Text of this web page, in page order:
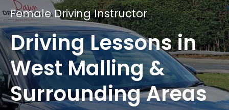
Female Driving Instructor
Driving Lessons in
West Malling &
Surrounding Areas